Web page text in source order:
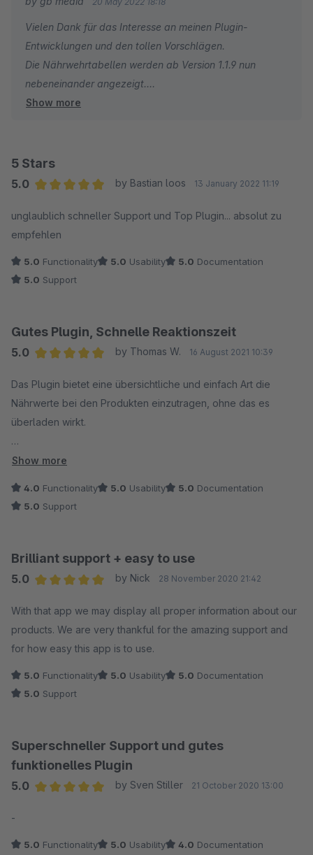
lebensmittel.de/service/rechner/nutriscore) - Die Formel dafür
findet man im Netz...
2.) Die Nährwertabellen sollten nebeneinander ausgegeben
werden... nicht untereinander. Vielleicht gibt es dafür eine CSS
Anpassung. Wenn ja, dann bitte mitteilen!
Vielen Dank für das Interesse an meinen Plugin-
Entwicklungen und den tollen Vorschlägen.
Die Nährwehrtabellen werden ab Version 1.1.9 nun
nebeneinander angezeigt.
Leider fehlen mir einige Angeben um den Nutri-Score zu
Früchte, Gemüse, Nüsse sowie Raps- usw. nicht
bekannt.
korrekt zu berechnen.
Show more
5 Stars
5.0
by Bastian loos 13 January 2022 11:19
unglaublich schneller Support und Top Plugin... absolut zu
empfehlen
5.0 Functionality 5.0 Usability 5.0 Documentation
5.0 Support
Gutes Plugin, Schnelle Reaktionszeit
5.0
by Thomas W. 16 August 2021 10:39
Das Plugin bietet eine übersichtliche und einfach Art die
Nährwerte bei den Produkten einzutragen, ohne das es
überladen wirkt.
Auf einen kleineren Bug (vermutlich aus Shopware
wenigen Tagen mit einem Fix und einer Anpassung reagiert.
Insgesamt vermissen wir nur noch eine Möglichkeit die
Angabe in Einheit und zB 100 ml abzuschalten, da wir 320 ml
die 100 ml Angabe etwas irritiert.
Show more
4.0 Functionality 5.0 Usability 5.0 Documentation
5.0 Support
Brilliant support + easy to use
5.0
by Nick 28 November 2020 21:42
With that app we may display all proper information about our
products. We are very thankful for the amazing support and
for how easy this app is to use.
5.0 Functionality 5.0 Usability 5.0 Documentation
5.0 Support
Superschneller Support und gutes
funktionelles Plugin
5.0
by Sven Stiller 21 October 2020 13:00
-
5.0 Functionality 5.0 Usability 4.0 Documentation